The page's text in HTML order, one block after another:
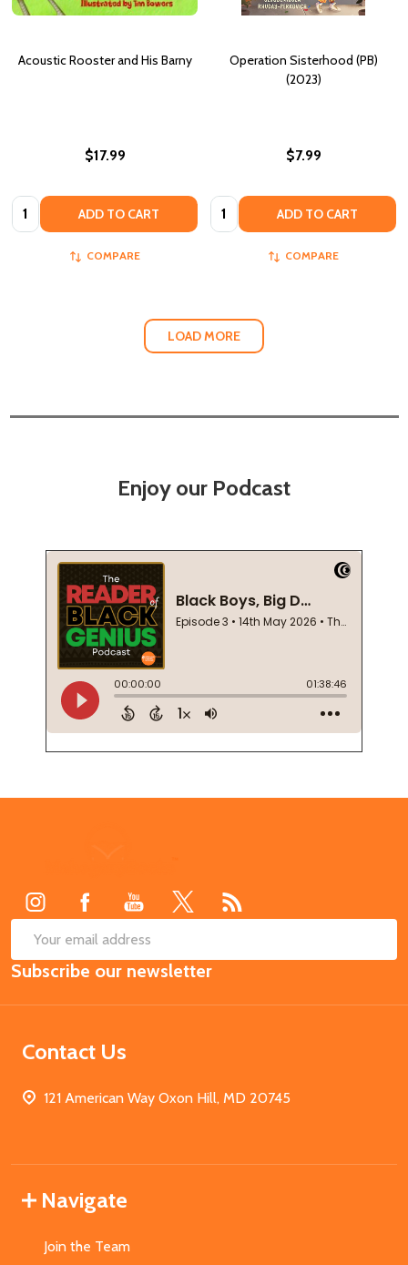
Acoustic Rooster and His Barny
$17.99
Quantity: ADD TO CART
COMPARE
Operation Sisterhood (PB)
(2023)
$7.99
Quantity: ADD TO CART
COMPARE
LOAD MORE
Enjoy our Podcast
Email
Address
Subscribe our newsletter
Contact Us
121 American Way Oxon Hill, MD 20745
Navigate
Join the Team